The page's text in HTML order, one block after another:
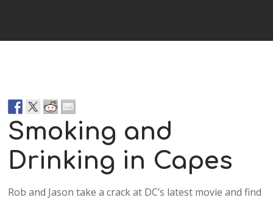
Smoking and
Drinking in Capes
Rob and Jason take a crack at DC’s latest movie and find